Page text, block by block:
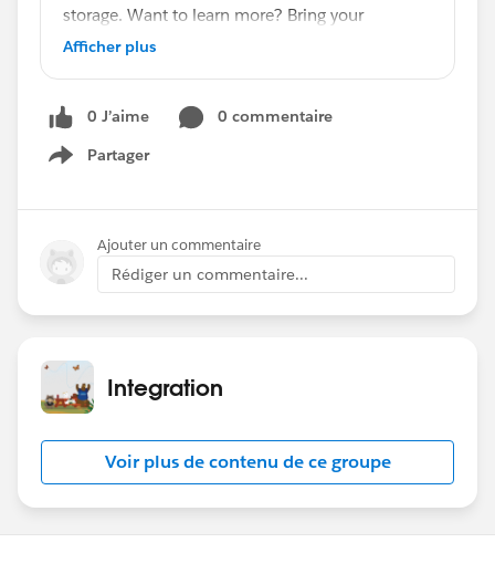
storage. Want to learn more? Bring your
questions to our monthly Ask Me Anything,
Guzmanwill answer your questions on this topic
live.
Theme: Named Credentials
Registration:https://sforce.co/4cbvhbW
#Named Credentials #Integration
#CommUpdates #SFDevsAMA
Afficher plus
0 J’aime
0 commentaire
Partager
Show menu
Ajouter un commentaire
Rédiger un commentaire...
Integration
Voir plus de contenu de ce groupe